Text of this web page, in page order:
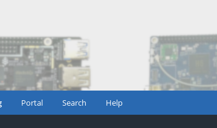
Portal Search Help